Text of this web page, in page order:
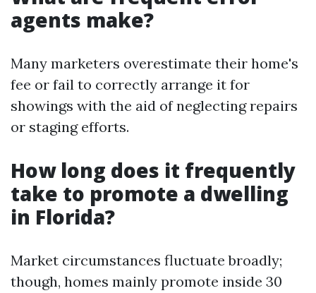
agents make?
Many marketers overestimate their home's
fee or fail to correctly arrange it for
showings with the aid of neglecting repairs
or staging efforts.
How long does it frequently
take to promote a dwelling
in Florida?
Market circumstances fluctuate broadly;
though, homes mainly promote inside 30